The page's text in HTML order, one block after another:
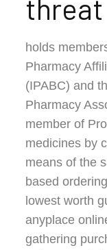
threat
holds
Pharmacy
(IPABC) and
Pharmacy
member of
medicines by
means of the
based
lowest worth
anyplace
gathering